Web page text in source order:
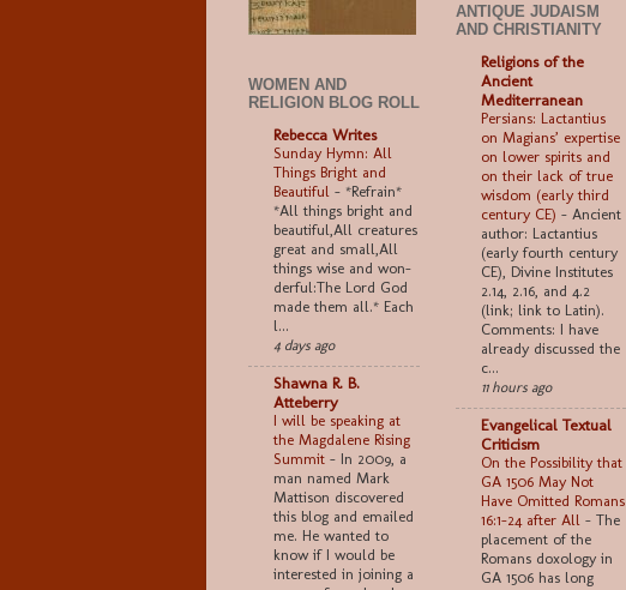
WOMEN AND
RELIGION BLOG ROLL
Rebecca Writes
Sunday Hymn: All
Things Bright and
Beautiful - *Refrain*
*All things bright and
beau­ti­ful,All crea­tures
great and small,All
things wise and won­
der­ful:The Lord God
made them all.* Each
l...
4 days ago
Shawna R. B.
Atteberry
I will be speaking at
the Magdalene Rising
Summit - In 2009, a
man named Mark
Mattison discovered
this blog and emailed
me. He wanted to
know if I would be
interested in joining a
ANTIQUE JUDAISM
AND CHRISTIANITY
Religions of the
Ancient
Mediterranean
Persians: Lactantius
on Magians’ expertise
on lower spirits and
on their lack of true
wisdom (early third
century CE) - Ancient
author: Lactantius
(early fourth century
CE), Divine Institutes
2.14, 2.16, and 4.2
(link; link to Latin).
Comments: I have
already discussed the
c...
11 hours ago
Evangelical Textual
Criticism
On the Possibility that
GA 1506 May Not
Have Omitted Romans
16:1–24 after All - The
placement of the
Romans doxology in
GA 1506 has long